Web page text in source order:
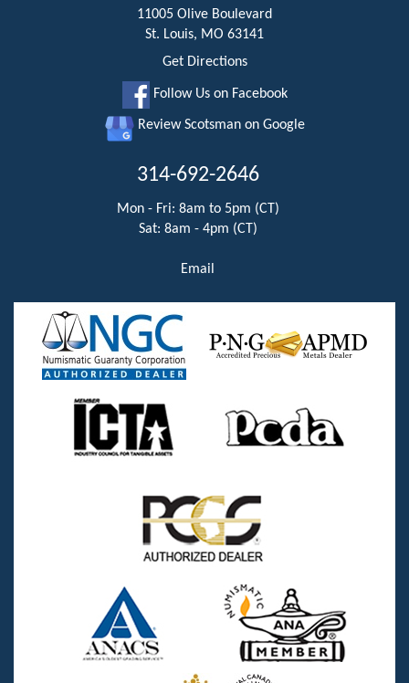
11005 Olive Boulevard
St. Louis, MO 63141
Get Directions
Follow Us on Facebook
Review Scotsman on Google
314-692-2646
Mon - Fri: 8am to 5pm (CT)
Sat: 8am - 4pm (CT)
Email